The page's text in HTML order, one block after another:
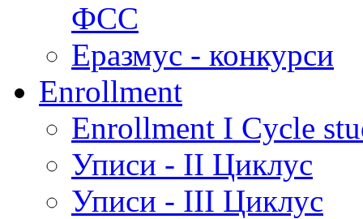
ФСС
Еразмус - конкурси
Enrollment
Enrollment I Cycle
Уписи - II Циклус
Уписи - III Циклус